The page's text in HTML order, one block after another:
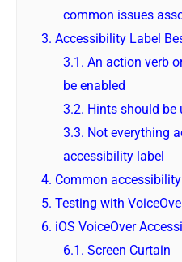
common issues
3. Accessibility Label
3.1. An action verb
be enabled
3.2. Hints should be
3.3. Not everything
accessibility label
4. Common
5. Testing with
6. iOS VoiceOver
6.1. Screen Curtain